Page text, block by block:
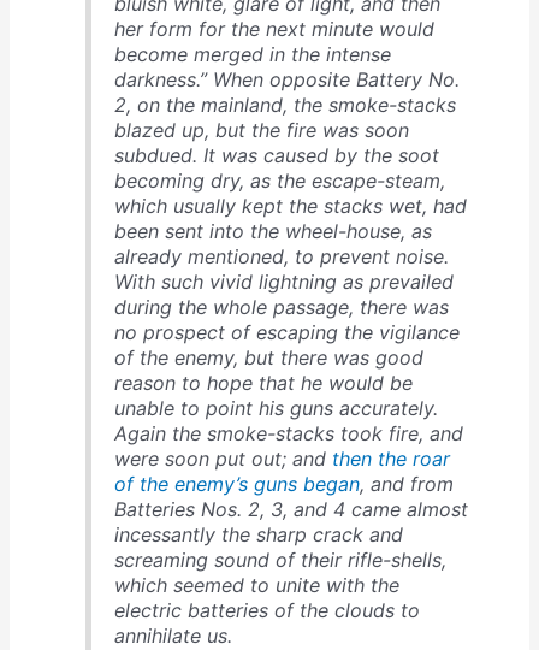
her form for the next minute would
become merged in the intense
darkness.” When opposite Battery No.
2, on the mainland, the smoke-stacks
blazed up, but the fire was soon
subdued. It was caused by the soot
becoming dry, as the escape-steam,
which usually kept the stacks wet, had
been sent into the wheel-house, as
already mentioned, to prevent noise.
With such vivid lightning as prevailed
during the whole passage, there was
no prospect of escaping the vigilance
of the enemy, but there was good
reason to hope that he would be
unable to point his guns accurately.
Again the smoke-stacks took fire, and
were soon put out; and then the roar
of the enemy’s guns began, and from
Batteries Nos. 2, 3, and 4 came almost
incessantly the sharp crack and
screaming sound of their rifle-shells,
which seemed to unite with the
electric batteries of the clouds to
annihilate us.